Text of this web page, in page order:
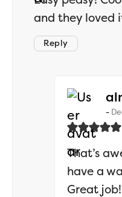
and they loved
Reply
That’s
have a
Great